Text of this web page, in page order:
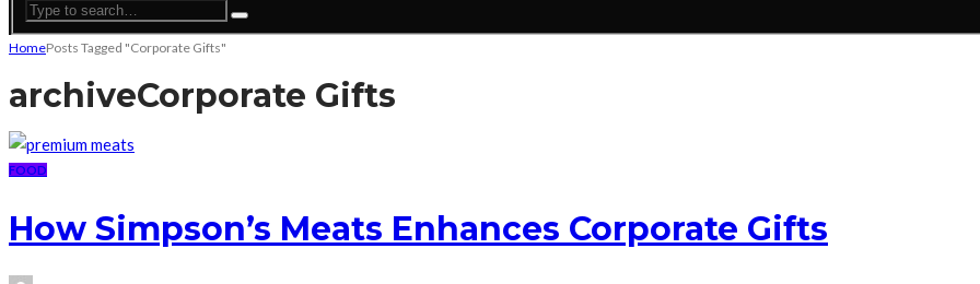
HomePosts Tagged "Corporate Gifts"
archiveCorporate Gifts
FOOD
How Simpson’s Meats Enhances Corporate Gifts